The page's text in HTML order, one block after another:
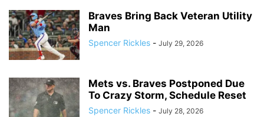
Braves Bring Back Veteran Utility
Man
Spencer Rickles - July 29, 2026
Mets vs. Braves Postponed Due
To Crazy Storm, Schedule Reset
Spencer Rickles - July 28, 2026